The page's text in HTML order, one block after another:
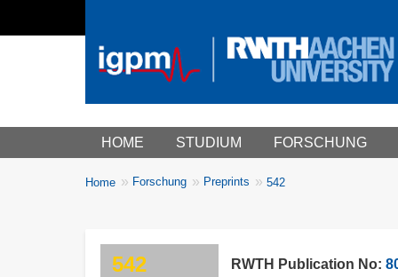
Main menu
HOME STUDIUM FORSCHUNG
Breadcrumbs
You
Home Forschung Preprints 542
542 RWTH Publication No: